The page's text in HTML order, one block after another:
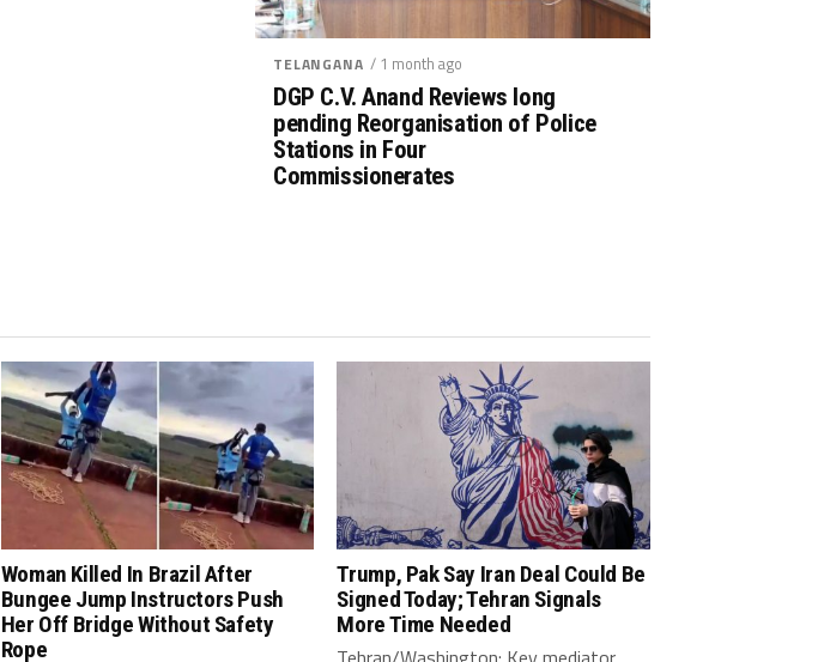
TELANGANA / 1 month ago
DGP C.V. Anand Reviews long
pending Reorganisation of Police
Stations in Four
Commissionerates
Woman Killed In Brazil After
Bungee Jump Instructors Push
Her Off Bridge Without Safety
Rope
Trump, Pak Say Iran Deal Could Be
Signed Today; Tehran Signals
More Time Needed